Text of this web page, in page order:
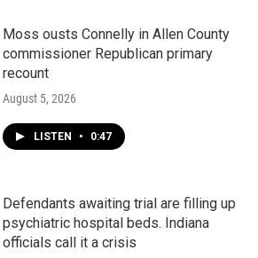
Moss ousts Connelly in Allen County
commissioner Republican primary
recount
August 5, 2026
LISTEN • 0:47
Defendants awaiting trial are filling up
psychiatric hospital beds. Indiana
officials call it a crisis